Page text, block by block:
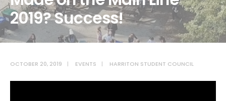
2019? Success!
OCTOBER 20, 2019 | EVENTS | HARRITON STUDENT COUNCIL